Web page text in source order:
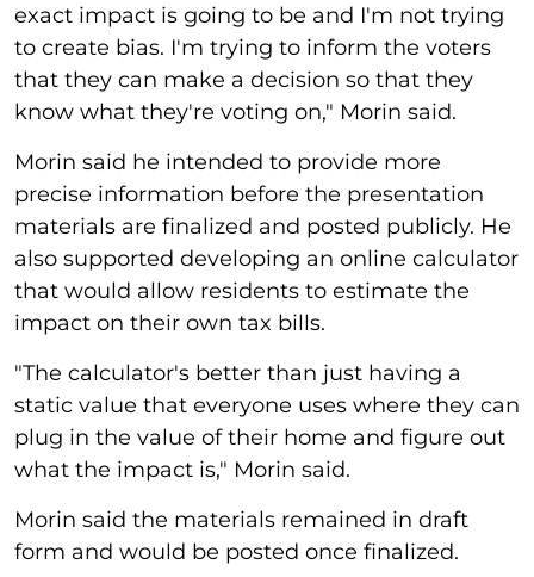
exact impact is going to be and I'm not trying
to create bias. I'm trying to inform the voters
that they can make a decision so that they
know what they're voting on," Morin said.
Morin said he intended to provide more
precise information before the presentation
materials are finalized and posted publicly. He
also supported developing an online calculator
that would allow residents to estimate the
impact on their own tax bills.
"The calculator's better than just having a
static value that everyone uses where they can
plug in the value of their home and figure out
what the impact is," Morin said.
Morin said the materials remained in draft
form and would be posted once finalized.